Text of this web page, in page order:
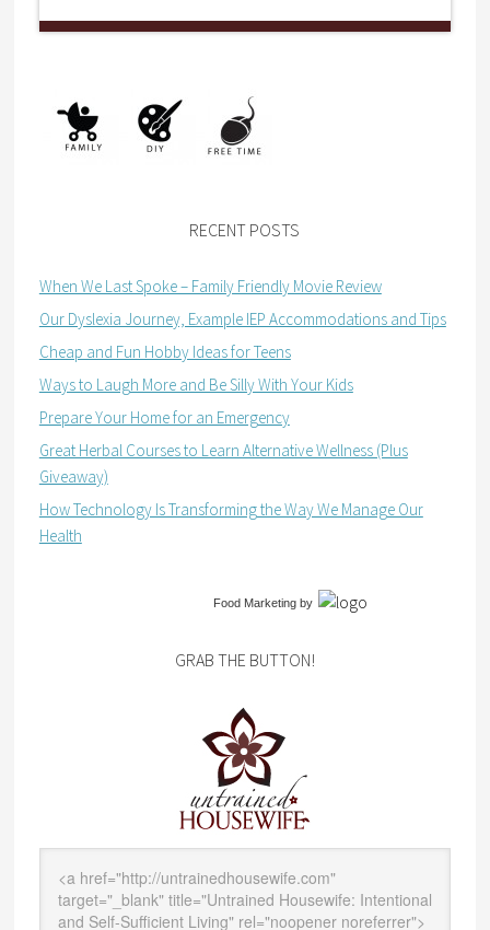
RECENT POSTS
When We Last Spoke – Family Friendly Movie Review
Our Dyslexia Journey, Example IEP Accommodations and Tips
Cheap and Fun Hobby Ideas for Teens
Ways to Laugh More and Be Silly With Your Kids
Prepare Your Home for an Emergency
Great Herbal Courses to Learn Alternative Wellness (Plus
Giveaway)
How Technology Is Transforming the Way We Manage Our
Health
Food Marketingby
GRAB THE BUTTON!